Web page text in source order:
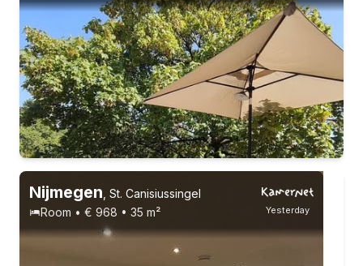
Permanent contract 6 roommates
Yesterday
Nijmegen, St. Canisiussingel
Room • € 968 • 35 m²